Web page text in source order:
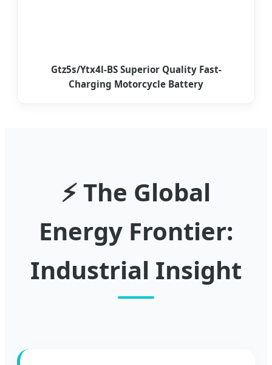
Gtz5s/Ytx4l-BS Superior Quality Fast-
Charging Motorcycle Battery
⚡ The Global
Energy Frontier:
Industrial Insight